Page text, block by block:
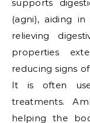
supports
(agni), aiding
relieving
properties
reducing signs
It is often
treatments.
helping the